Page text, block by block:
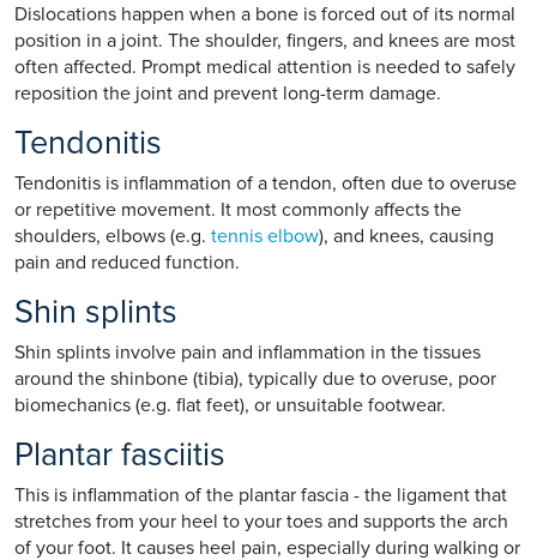
Dislocations happen when a bone is forced out of its normal
position in a joint. The shoulder, fingers, and knees are most
often affected. Prompt medical attention is needed to safely
reposition the joint and prevent long-term damage.
Tendonitis
Tendonitis is inflammation of a tendon, often due to overuse
or repetitive movement. It most commonly affects the
shoulders, elbows (e.g. tennis elbow), and knees, causing
pain and reduced function.
Shin splints
Shin splints involve pain and inflammation in the tissues
around the shinbone (tibia), typically due to overuse, poor
biomechanics (e.g. flat feet), or unsuitable footwear.
Plantar fasciitis
This is inflammation of the plantar fascia - the ligament that
stretches from your heel to your toes and supports the arch
of your foot. It causes heel pain, especially during walking or